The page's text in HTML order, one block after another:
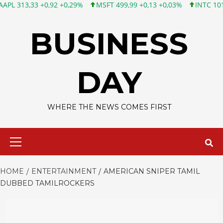
+0,92 +0,29% MSFT 499,99 +0,13 +0,03% INTC 101,65 +1,84
BUSINESS
DAY
WHERE THE NEWS COMES FIRST
HOME ENTERTAINMENT
AMERICAN SNIPER TAMIL
DUBBED TAMILROCKERS